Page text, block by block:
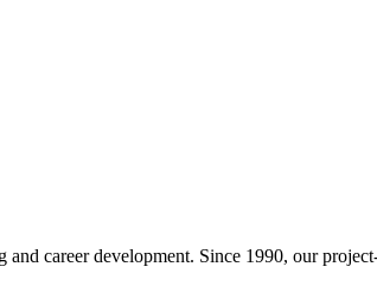
career development. Since 1990, our